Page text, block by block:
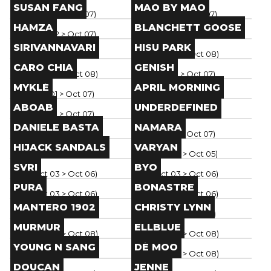
Brand
Paris(Oct 02 > Oct 07)
Brand
Paris( Oct 02 > Oct 07)
SUSAN FANG
Brand
Paris( Oct 02 > Oct 07)
MAO BY MAO
Brand
Paris( Oct 04> Oct 08)
HAMZA
Brand
Paris( Oct 04 > Oct 08
BLANCHETT GOOSE
Brand
Paris( Oct 04> Oct 08)
SIRIVANNAVARI
Brand
Paris(Oct 04 > Oct 08)
HISU PARK
Brand
Paris( Oct 01 > Oct 07)
CARO CHIA
Brand
Paris ( Oct 01 > Oct 07)
GENISH
Brand
Paris (Oct 01 > Oct 07 )
MYKLÉ
Brand
Paris (Oct 01 > Oct 07)
APRIL MORNING
Brand
Paris(Oct 01 > Oct 07)
ABOAB
Brand
Paris( Oct 01> Oct 07)
UNDERDEFINED
Brand
Paris( Oct 01 > Oct 07)
DANIELE BASTA
Brand
Paris( Oct 02> Oct 07)
NAMARA
Brand
Paris(Oct 03 > Oct 05)
HIJACK SANDALS
Brand
Paris(Oct 03 > Oct 06)
VARYAN
Brand
Paris (Oct 03 > Oct 06)
SVRI
Brand
Paris (Oct 03 > Oct 06)
BYO
Brand
Paris ( Oct 03 > Oct 06)
PURA
Brand
Paris( Oct 03 > Oct 06
BONASTRE
Brand
Paris(Oct 01 > Oct 06 )
MANTERO 1902
Brand
Paris (Oct 04 > Oct 08)
CHRISTY LYNN
Brand
Paris(Oct 04 > Oct 08)
MURMUR
Brand
Paris (Oct 04 > Oct 08
ELLBLUE
Brand
Paris (Oct 04 > Oct 08)
YOUNG N SANG
Brand
DÉ MOO
Brand
DOUCAN JENNE